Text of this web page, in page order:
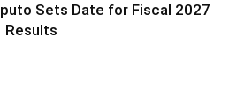
Sets Date for Fiscal 2027
Results